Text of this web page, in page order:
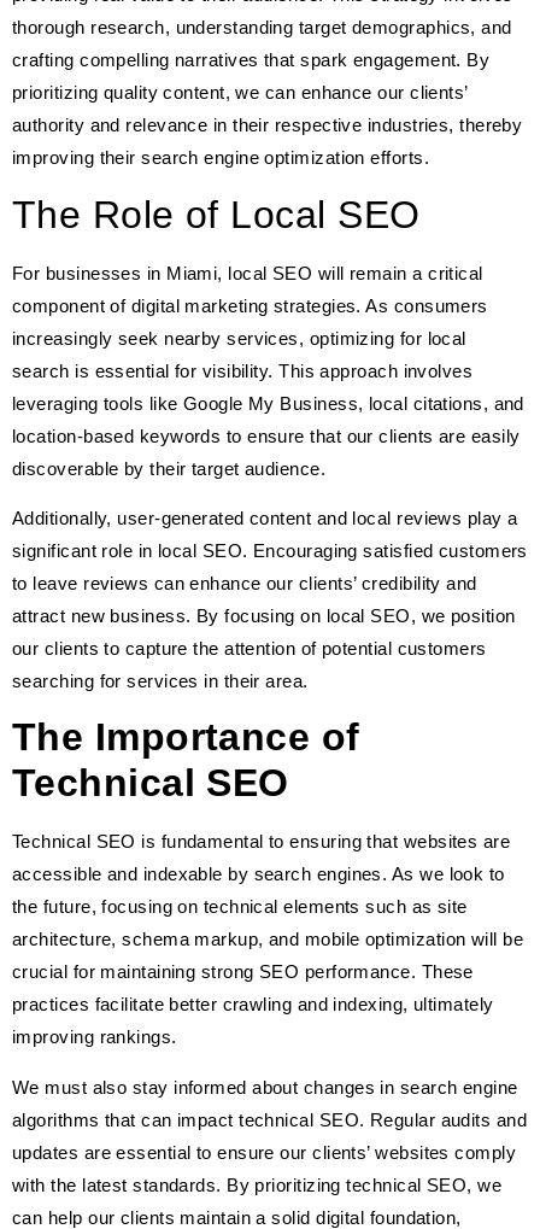
thorough research, understanding target demographics, and
crafting compelling narratives that spark engagement. By
prioritizing quality content, we can enhance our clients’
authority and relevance in their respective industries, thereby
improving their search engine optimization efforts.
The Role of Local SEO
For businesses in Miami, local SEO will remain a critical
component of digital marketing strategies. As consumers
increasingly seek nearby services, optimizing for local
search is essential for visibility. This approach involves
leveraging tools like Google My Business, local citations, and
location-based keywords to ensure that our clients are easily
discoverable by their target audience.
Additionally, user-generated content and local reviews play a
significant role in local SEO. Encouraging satisfied customers
to leave reviews can enhance our clients’ credibility and
attract new business. By focusing on local SEO, we position
our clients to capture the attention of potential customers
searching for services in their area.
The Importance of
Technical SEO
Technical SEO is fundamental to ensuring that websites are
accessible and indexable by search engines. As we look to
the future, focusing on technical elements such as site
architecture, schema markup, and mobile optimization will be
crucial for maintaining strong SEO performance. These
practices facilitate better crawling and indexing, ultimately
improving rankings.
We must also stay informed about changes in search engine
algorithms that can impact technical SEO. Regular audits and
updates are essential to ensure our clients’ websites comply
with the latest standards. By prioritizing technical SEO, we
can help our clients maintain a solid digital foundation,